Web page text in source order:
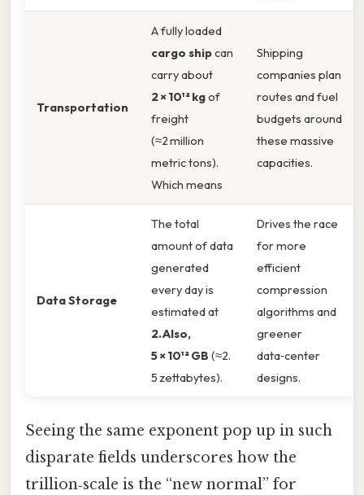
Transportation
A fully loaded
cargo shipcan
carry about
2 × 10¹² kgof
freight
(≈2 million
metric tons).
Which means
Shipping
companies plan
routes and fuel
budgets around
these massive
capacities.
Data Storage
The total
amount of data
generated
every day is
estimated at
2.Also,
5 × 10¹² GB (≈2.
5 zettabytes).
Drives the race
for more
efficient
compression
algorithms and
greener
data‑center
designs.
Seeing the same exponent pop up in such
disparate fields underscores how the
trillion‑scale is the “new normal” for